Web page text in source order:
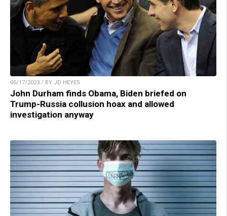
05/17/2023 / BY JD HEYES
John Durham finds Obama, Biden briefed on
Trump-Russia collusion hoax and allowed
investigation anyway